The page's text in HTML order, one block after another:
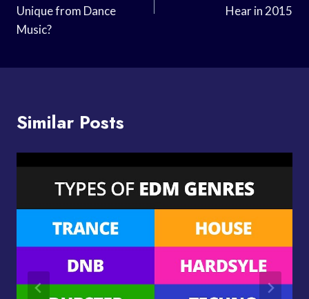
Unique from Dance
Music?
Hear in 2015
Similar Posts